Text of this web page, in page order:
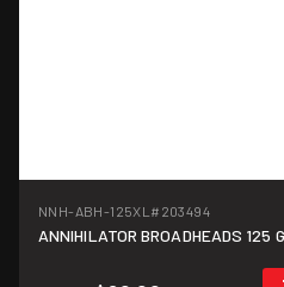
NNH-ABH-125XL #203494
ANNIHILATOR BROADHEADS